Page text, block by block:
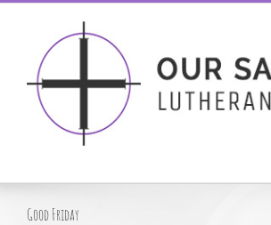
Skip
Good Friday